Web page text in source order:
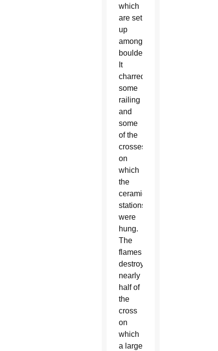
which
are set
up
among
boulders.
It
charred
some
railing
and
some
of the
crosses
on
which
the
ceramic
stations
were
hung.
The
flames
destroyed
nearly
half of
the
cross
on
which
a large